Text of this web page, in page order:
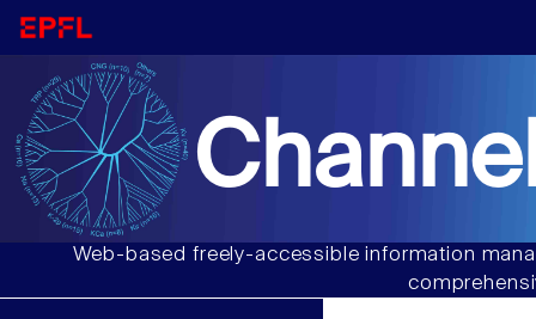
Web-based freely-accessible information